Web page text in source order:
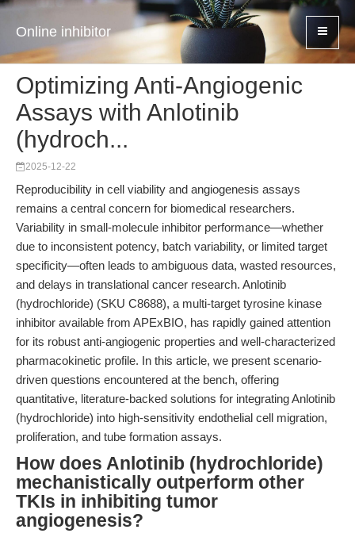
Online inhibitor
Optimizing Anti-Angiogenic
Assays with Anlotinib
(hydroch...
2025-12-22
Reproducibility in cell viability and angiogenesis assays
remains a central concern for biomedical researchers.
Variability in small-molecule inhibitor performance—whether
due to inconsistent potency, batch variability, or limited target
specificity—often leads to ambiguous data, wasted resources,
and delays in translational cancer research. Anlotinib
(hydrochloride) (SKU C8688), a multi-target tyrosine kinase
inhibitor available from APExBIO, has rapidly gained attention
for its robust anti-angiogenic properties and well-characterized
pharmacokinetic profile. In this article, we present scenario-
driven questions encountered at the bench, offering
quantitative, literature-backed solutions for integrating Anlotinib
(hydrochloride) into high-sensitivity endothelial cell migration,
proliferation, and tube formation assays.
How does Anlotinib (hydrochloride)
mechanistically outperform other
TKIs in inhibiting tumor
angiogenesis?